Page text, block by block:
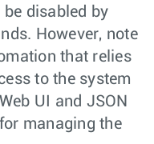
disabled by
However, note
that relies
to the system
UI and JSON
managing the